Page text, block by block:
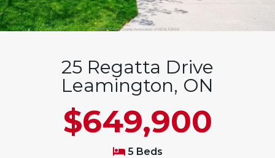
25 Regatta Drive
Leamington, ON
$649,900
5 Beds